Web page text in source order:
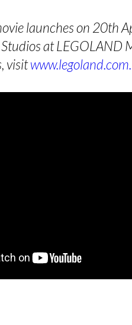
launches on 20th
at LEGOLAND
visit